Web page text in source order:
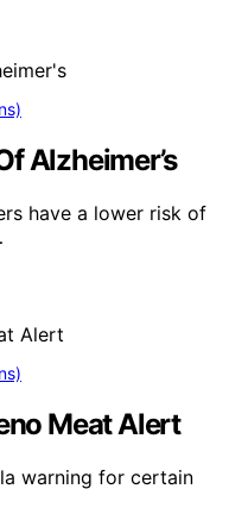
Alzheimer’s
have a lower risk of
Meat Alert
warning for certain